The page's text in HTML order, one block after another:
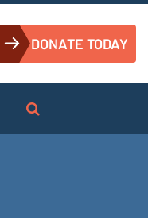
DONATE TODAY